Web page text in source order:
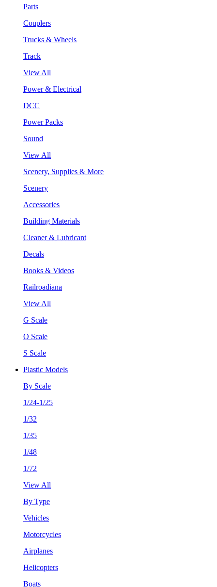
Parts
Couplers
Trucks & Wheels
Track
View All
Power & Electrical
DCC
Power Packs
Sound
View All
Scenery, Supplies & More
Scenery
Accessories
Building Materials
Cleaner & Lubricant
Decals
Books & Videos
Railroadiana
View All
G Scale
O Scale
S Scale
Plastic Models
By Scale
1/24-1/25
1/32
1/35
1/48
1/72
View All
By Type
Vehicles
Motorcycles
Airplanes
Helicopters
Boats